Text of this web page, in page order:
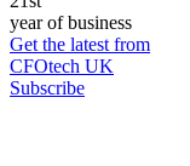
year of business
Get the latest from
CFOtech UK
Subscribe